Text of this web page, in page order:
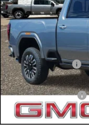
In Stock
MSRP:
McCarthy Savings
Internet Price
Documentation Fee
McCarthy Value Price